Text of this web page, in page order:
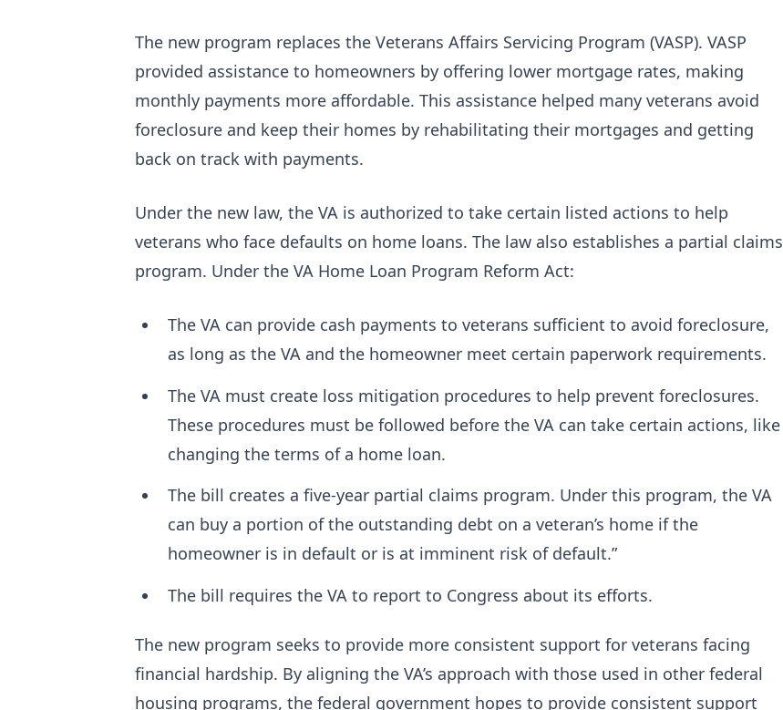
The new program replaces the Veterans Affairs Servicing Program (VASP). VASP
provided assistance to homeowners by offering lower mortgage rates, making
monthly payments more affordable. This assistance helped many veterans avoid
foreclosure and keep their homes by rehabilitating their mortgages and getting
back on track with payments.
Under the new law, the VA is authorized to take certain listed actions to help
veterans who face defaults on home loans. The law also establishes a partial claims
program. Under the VA Home Loan Program Reform Act:
The VA can provide cash payments to veterans sufficient to avoid foreclosure,
as long as the VA and the homeowner meet certain paperwork requirements.
The VA must create loss mitigation procedures to help prevent foreclosures.
These procedures must be followed before the VA can take certain actions, like
changing the terms of a home loan.
The bill creates a five-year partial claims program. Under this program, the VA
can buy a portion of the outstanding debt on a veteran’s home if the
homeowner is in default or is at imminent risk of default.”
The bill requires the VA to report to Congress about its efforts.
The new program seeks to provide more consistent support for veterans facing
financial hardship. By aligning the VA’s approach with those used in other federal
housing programs, the federal government hopes to provide consistent support